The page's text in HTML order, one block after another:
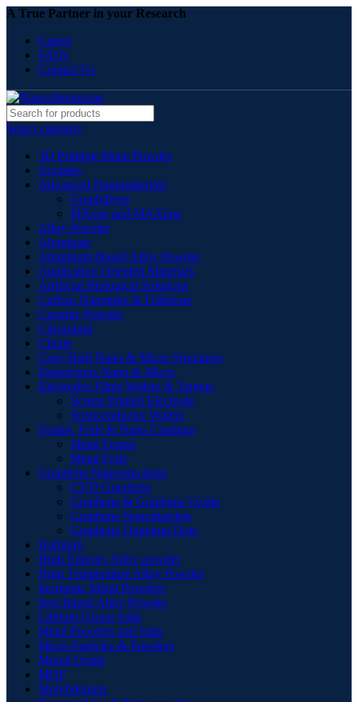
A True Partner in your Research
Career
FAQs
Contact Us
Select category
3D Printing Metal Powder
Acetates
Advanced Nanomaterials
Graphdiyne
MXene and MAXene
Alloy Powder
Aluminate
Aluminum Based Alloy Powder
Application Oriented Materials
Artificial Biological Solutions
Carbon Nanotube & Fullerene
Ceramic Powder
Chromium
Citrate
Core Shell Nano & Micro Structures
Dispersions Nano & Micro
Electrodes Films Wafers & Targets
Screen Printed Electrode
Semiconductor Wafers
Foams, Foils & Nano Coatings
Metal Foams
Metal Foils
Graphene Nanostructures
CVD Graphene
Graphene & Graphene Oxide
Graphene Nanoplatelets
Graphene Quantum Dots
Hafnium
High Entropy Alloy powder
High Temperature Alloy Powder
Inorganic Metal Powders
Iron Based Alloy Powder
Lithium Group Salts
Metal Powders and Salts
Micro Particles & Powders
Mixed Oxide
MOF
Molybdenum